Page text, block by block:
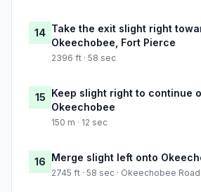
14 Take the exit slight right
Okeechobee, Fort Pierce
2396 ft · 58 sec
15 Keep slight right to continue
Okeechobee
150 m · 12 sec
16 Merge slight left onto
2745 ft · 58 sec · Okeechobee Road